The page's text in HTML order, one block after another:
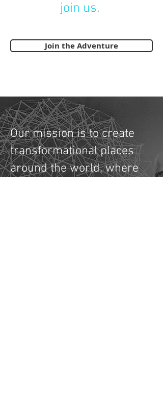
join us.
Join the Adventure
Our mission is to create
transformational places
around the world, where